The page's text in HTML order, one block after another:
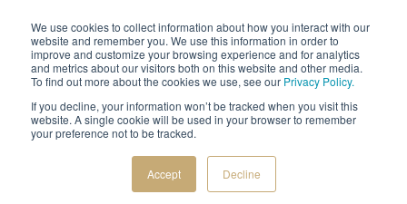
We use cookies to collect information about how you interact with our
website and remember you. We use this information in order to
improve and customize your browsing experience and for analytics
and metrics about our visitors both on this website and other media.
To find out more about the cookies we use, see our Privacy Policy.
If you decline, your information won’t be tracked when you visit this
website. A single cookie will be used in your browser to remember
your preference not to be tracked.
Accept Decline
WARRANTY PRIVACY POLICY TERMS OF SERVICE
2026 Buechel Stone Corporation. All rights reserved.
Creative byBespoke Luxury Marketing.